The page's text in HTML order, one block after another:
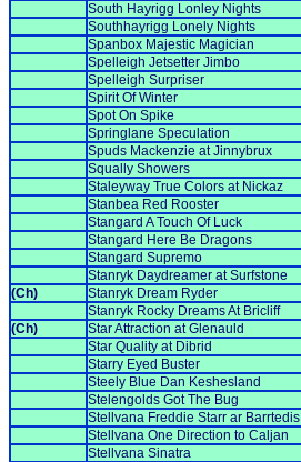
South Hayrigg Lonley Nights
Southhayrigg Lonely Nights
Spanbox Majestic Magician
Spelleigh Jetsetter Jimbo
Spelleigh Surpriser
Spirit Of Winter
Spot On Spike
Springlane Speculation
Spuds Mackenzie at Jinnybrux
Squally Showers
Staleyway True Colors at Nickaz
Stanbea Red Rooster
Stangard A Touch Of Luck
Stangard Here Be Dragons
Stangard Supremo
Stanryk Daydreamer at Surfstone
(Ch)
Stanryk Dream Ryder
Stanryk Rocky Dreams At Bricliff
(Ch)
Star Attraction at Glenauld
Star Quality at Dibrid
Starry Eyed Buster
Steely Blue Dan Keshesland
Stelengolds Got The Bug
Stellvana Freddie Starr ar Barrtedis
Stellvana One Direction to Caljan
Stellvana Sinatra